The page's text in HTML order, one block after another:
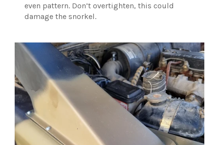
even pattern. Don’t overtighten, this could
damage the snorkel.